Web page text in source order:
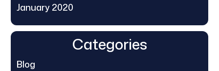
January 2020
Categories
Blog